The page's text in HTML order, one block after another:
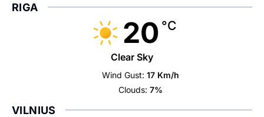
RIGA
20 °C
Clear Sky
Wind Gust: 17 Km/h
Clouds: 7%
VILNIUS